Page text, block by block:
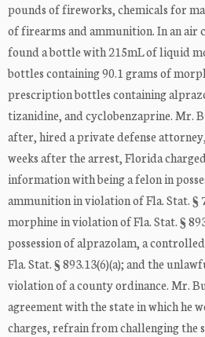
pounds of fireworks, chemicals for
of firearms and ammunition. In an air
found a bottle with 215mL of liquid
bottles containing 90.1 grams of
prescription bottles containing
tizanidine, and cyclobenzaprine. Mr.
after, hired a private defense
weeks after the arrest, Florida
information with being a felon in
ammunition in violation of Fla. Stat.
morphine in violation of Fla. Stat. §
possession of alprazolam, a
Fla. Stat. § 893.13(6)(a); and the
violation of a county ordinance. Mr.
agreement with the state in which he
charges, refrain from challenging the